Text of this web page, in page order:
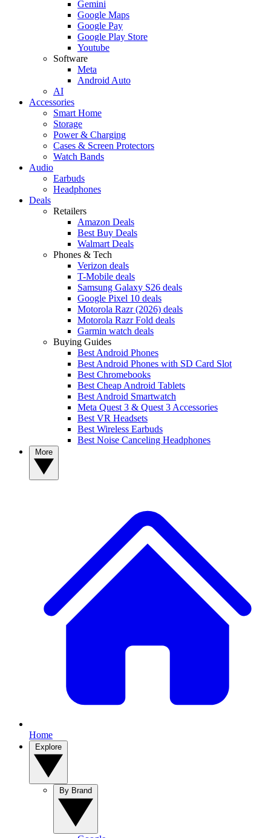
Gemini
Google Maps
Google Pay
Google Play Store
Youtube
Software
Meta
Android Auto
AI
Accessories
Smart Home
Storage
Power & Charging
Cases & Screen Protectors
Watch Bands
Audio
Earbuds
Headphones
Deals
Retailers
Amazon Deals
Best Buy Deals
Walmart Deals
Phones & Tech
Verizon deals
T-Mobile deals
Samsung Galaxy S26 deals
Google Pixel 10 deals
Motorola Razr (2026) deals
Motorola Razr Fold deals
Garmin watch deals
Buying Guides
Best Android Phones
Best Android Phones with SD Card Slot
Best Chromebooks
Best Cheap Android Tablets
Best Android Smartwatch
Meta Quest 3 & Quest 3 Accessories
Best VR Headsets
Best Wireless Earbuds
Best Noise Canceling Headphones
Home